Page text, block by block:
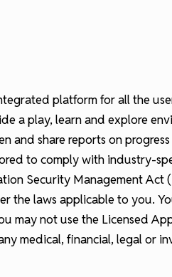
platform for all the
a play, learn and explore
and share reports on
to comply with industry-
Security Management Act
laws applicable to you.
may not use the Licensed
medical, financial, legal or